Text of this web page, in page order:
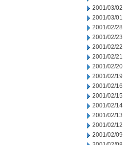
2001/03/02
2001/03/01
2001/02/28
2001/02/23
2001/02/22
2001/02/21
2001/02/20
2001/02/19
2001/02/16
2001/02/15
2001/02/14
2001/02/13
2001/02/12
2001/02/09